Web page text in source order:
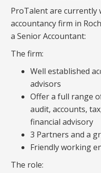
ProTalent are
accountancy firm in
a Senior Accountant:
The firm:
Well established
advisors
Offer a full range
audit, accounts,
financial advisory
3 Partners and a
Friendly working
The role: